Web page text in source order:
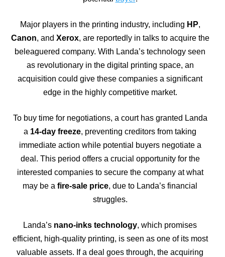
Major players in the printing industry, including HP,
Canon, and Xerox, are reportedly in talks to acquire the
beleaguered company. With Landa’s technology seen
as revolutionary in the digital printing space, an
acquisition could give these companies a significant
edge in the highly competitive market.
To buy time for negotiations, a court has granted Landa
a 14-day freeze, preventing creditors from taking
immediate action while potential buyers negotiate a
deal. This period offers a crucial opportunity for the
interested companies to secure the company at what
may be a fire-sale price, due to Landa’s financial
struggles.
Landa’s nano-inks technology, which promises
efficient, high-quality printing, is seen as one of its most
valuable assets. If a deal goes through, the acquiring